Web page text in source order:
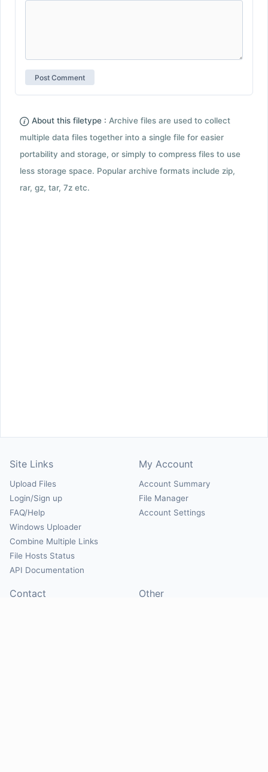
About this filetype : Archive files are used to collect
multiple data files together into a single file for easier
portability and storage, or simply to compress files to use
less storage space. Popular archive formats include zip,
rar, gz, tar, 7z etc.
Site Links
Upload Files
Login/Sign up
FAQ/Help
Windows Uploader
Combine Multiple Links
File Hosts Status
API Documentation
My Account
Account Summary
File Manager
Account Settings
Contact Other